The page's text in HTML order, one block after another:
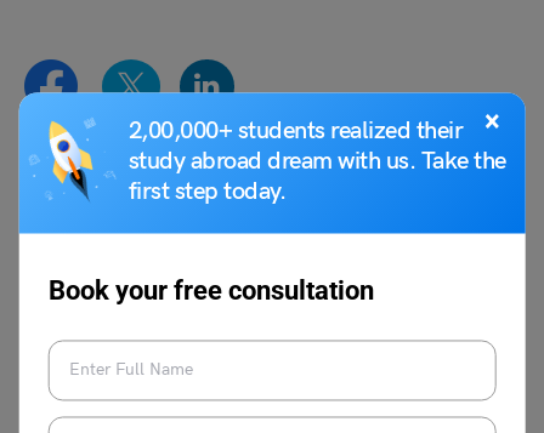
×
2,00,000+ students realized their
study abroad dream with us. Take the
first step today.
Book your free consultation
Syeda Tahira Abidi
Syeda Tahira Abidi is an avid writer and
multiple genres of writing like Media,
Public Relations. Her past experiences in
Josh Talks, Ferofly, Carrot Films and WWF
as writer and film maker reflects in her